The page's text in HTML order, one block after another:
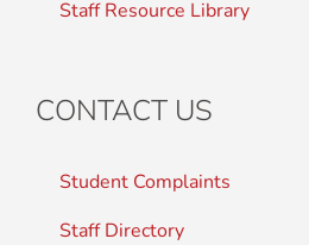
Staff Resource Library
CONTACT US
Student Complaints
Staff Directory